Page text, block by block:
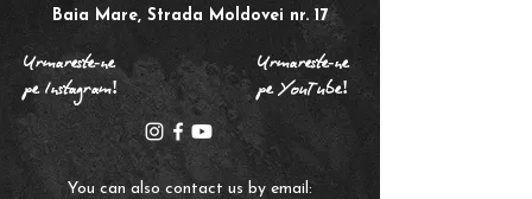
Baia Mare, Strada Moldovei nr. 17
Urmareste-ne
pe Instagram!
Urmareste-ne
pe YouTube!
​You can also contact us by email: